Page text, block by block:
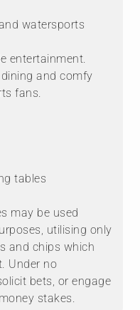
watersports
entertainment.
and comfy
fans.
tables
may be used
utilising only
and chips which
Under no
bets, or engage
stakes.